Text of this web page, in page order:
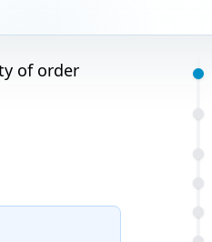
Table of
of order